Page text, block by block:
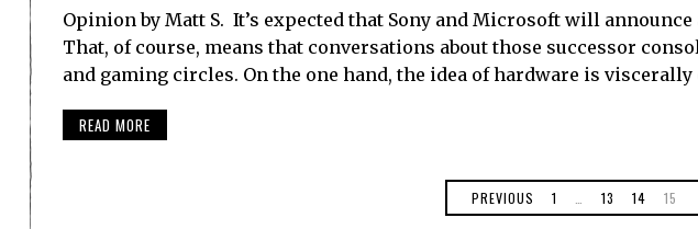
Opinion by Matt S. It’s expected that Sony and Microsoft will
That, of course, means that conversations about those successor
and gaming circles. On the one hand, the idea of hardware is
READ MORE
PREVIOUS 1 … 13 14 15